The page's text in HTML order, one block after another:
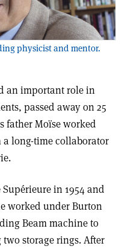
physicist and mentor.
an important role in
passed away on 25
father Moïse worked
long-time collaborator
in 1954 and
worked under Burton
Beam machine to
storage rings. After